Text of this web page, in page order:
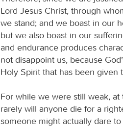
Lord Jesus Christ, through
we stand; and we boast in our
but we also boast in our
and endurance produces
not disappoint us, because
Holy Spirit that has been given
For while we were still weak,
rarely will anyone die for a
someone might actually dare